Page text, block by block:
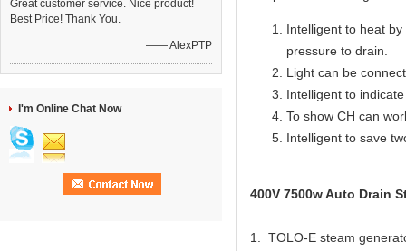
Great customer service. Nice product!
Best Price! Thank You.
—— AlexPTP
I'm Online Chat Now
Intelligent to heat
pressure to drain.
Light can be
Intelligent to
To show CH can
Intelligent to save
400V 7500w Auto Drain
1. TOLO-E steam